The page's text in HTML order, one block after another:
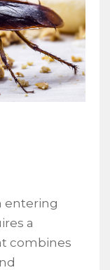
entering
a
combines